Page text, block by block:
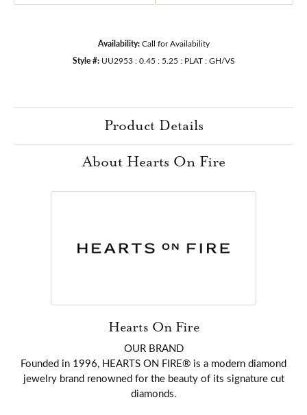
Availability: Call for Availability
Style #: UU2953 : 0.45 : 5.25 : PLAT : GH/VS
Product Details
About Hearts On Fire
Hearts On Fire
OUR BRAND
Founded in 1996, HEARTS ON FIRE® is a modern diamond
jewelry brand renowned for the beauty of its signature cut
diamonds.